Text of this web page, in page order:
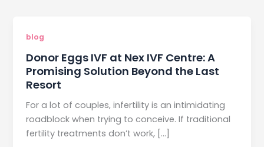
blog
Donor Eggs IVF at Nex IVF Centre: A
Promising Solution Beyond the Last
Resort
For a lot of couples, infertility is an intimidating
roadblock when trying to conceive. If traditional
fertility treatments don’t work, […]